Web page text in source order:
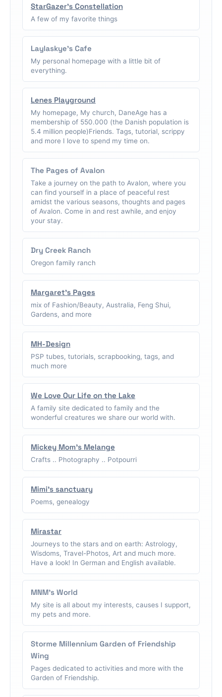
StarGazer's Constellation
A few of my favorite things
Laylaskye's Cafe
My personal homepage with a little bit of
everything.
Lenes Playground
My homepage, My church, DaneAge has a
membership of 550.000 (the Danish population is
5.4 million people)Friends. Tags, tutorial, scrippy
and more I love to spend my time on.
The Pages of Avalon
Take a journey on the path to Avalon, where you
can find yourself in a place of peaceful rest
amidst the various seasons, thoughts and pages
of Avalon. Come in and rest awhile, and enjoy
your stay.
Dry Creek Ranch
Oregon family ranch
Margaret's Pages
mix of Fashion/Beauty, Australia, Feng Shui,
Gardens, and more
MH-Design
PSP tubes, tutorials, scrapbooking, tags, and
much more
We Love Our Life on the Lake
A family site dedicated to family and the
wonderful creatures we share our world with.
Mickey Mom's Melange
Crafts .. Photography .. Potpourri
Mimi's sanctuary
Poems, genealogy
Mirastar
Journeys to the stars and on earth: Astrology,
Wisdoms, Travel-Photos, Art and much more.
Have a look! In German and English available.
MNM's World
My site is all about my interests, causes I support,
my pets and more.
Storme Millennium Garden of Friendship
Wing
Pages dedicated to activities and more with the
Garden of Friendship.